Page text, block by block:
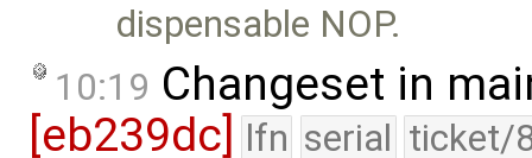
dispensable NOP.
10:19 Changeset in
[eb239dc] lfn serial ticket/